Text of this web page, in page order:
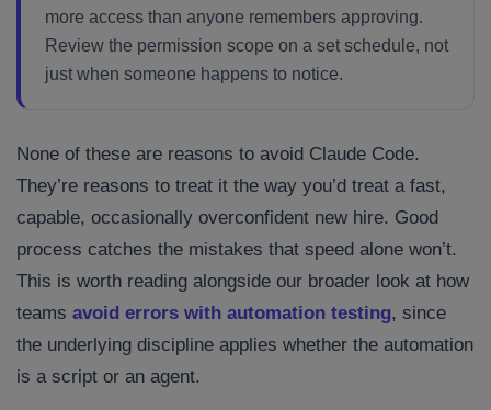
more access than anyone remembers approving.
Review the permission scope on a set schedule, not
just when someone happens to notice.
None of these are reasons to avoid Claude Code.
They’re reasons to treat it the way you’d treat a fast,
capable, occasionally overconfident new hire. Good
process catches the mistakes that speed alone won’t.
This is worth reading alongside our broader look at how
teams avoid errors with automation testing, since
the underlying discipline applies whether the automation
is a script or an agent.